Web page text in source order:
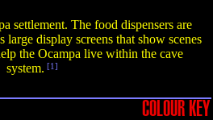
settlement. The food dispensers are
large display screens that show scenes
the Ocampa live within the cave
system. [1]
COLOUR KEY